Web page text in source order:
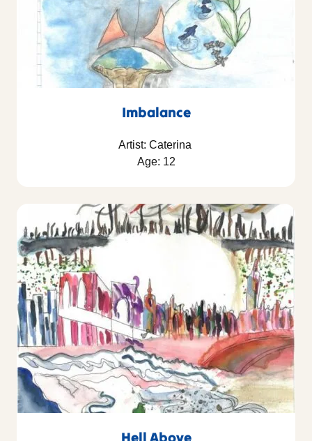
Imbalance
Artist: Caterina
Age: 12
Hell Above